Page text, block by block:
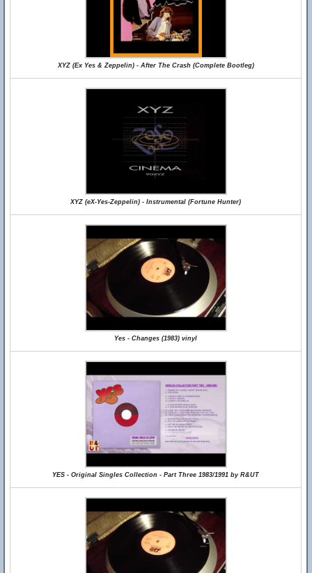
XYZ (Ex Yes & Zeppelin) - After The Crash (Complete Bootleg)
XYZ (eX-Yes-Zeppelin) - Instrumental (Fortune Hunter)
Yes - Changes (1983) vinyl
YES - Original Singles Collection - Part Three 1983/1991 by R&UT